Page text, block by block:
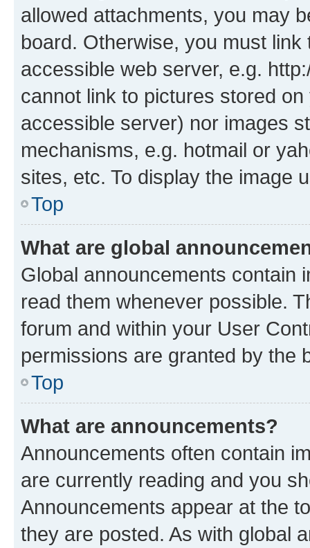
allowed attachments, you may
board. Otherwise, you must
accessible web server, e.g.
cannot link to pictures stored
accessible server) nor images
mechanisms, e.g. hotmail or
sites, etc. To display the image
Top
What are global
Global announcements contain
read them whenever possible.
forum and within your User
permissions are granted by the
Top
What are announcements?
Announcements often contain
are currently reading and you
Announcements appear at the
they are posted. As with global